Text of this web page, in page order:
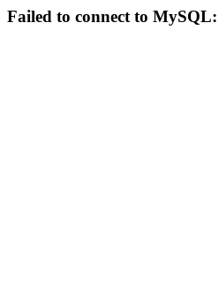
Failed to connect to